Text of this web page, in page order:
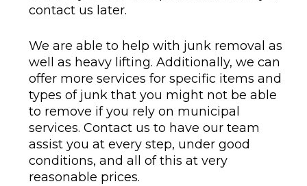
contact us later.
We are able to help with junk removal as
well as heavy lifting. Additionally, we can
offer more services for specific items and
types of junk that you might not be able
to remove if you rely on municipal
services. Contact us to have our team
assist you at every step, under good
conditions, and all of this at very
reasonable prices.